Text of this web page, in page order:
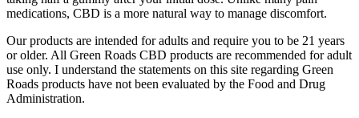
medications, CBD is a more natural way to manage discomfort.
Our products are intended for adults and require you to be 21 years
or older. All Green Roads CBD products are recommended for adult
use only. I understand the statements on this site regarding Green
Roads products have not been evaluated by the Food and Drug
Administration.